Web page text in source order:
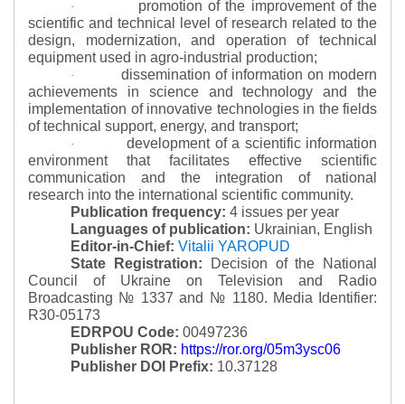
·
promotion of the improvement of the
scientific and technical level of research related to the
design, modernization, and operation of technical
equipment used in agro-industrial production;
·
dissemination of information on modern
achievements in science and technology and the
implementation of innovative technologies in the fields
of technical support, energy, and transport;
·
development of a scientific information
environment that facilitates effective scientific
communication and the integration of national
research into the international scientific community.
Publication frequency: 4 issues per year
Languages of publication: Ukrainian, English
Editor-in-Chief: Vitalii YAROPUD
State Registration:
Decision of the National
Council of Ukraine on Television and Radio
Broadcasting № 1337 and № 1180. Media Identifier:
R30-05173
EDRPOU Code: 00497236
Publisher ROR: https://ror.org/05m3ysc06
Publisher DOI Prefix: 10.37128